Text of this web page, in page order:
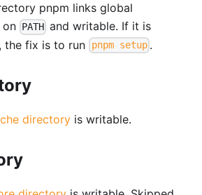
pnpm links global
on PATH and writable. If it is
, the fix is to run pnpm setup.
directory is writable.